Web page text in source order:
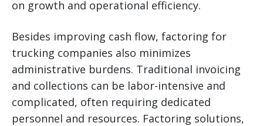
on growth and operational efficiency.
Besides improving cash flow, factoring for
trucking companies also minimizes
administrative burdens. Traditional invoicing
and collections can be labor-intensive and
complicated, often requiring dedicated
personnel and resources. Factoring solutions,